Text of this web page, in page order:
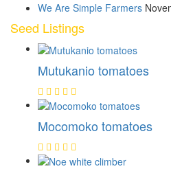
We Are Simple Farmers
Seed Listings
Mutukanio tomatoes
Mocomoko tomatoes